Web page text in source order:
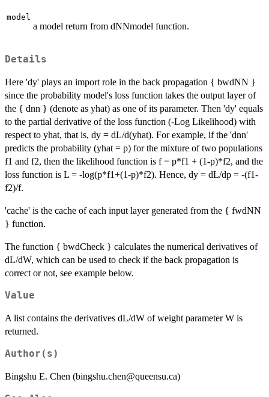
model
a model return from dNNmodel function.
Details
Here 'dy' plays an import role in the back propagation { bwdNN }
since the probability model's loss function takes the output layer of
the { dnn } (denote as yhat) as one of its parameter. Then 'dy' equals
to the partial derivative of the loss function (-Log Likelihood) with
respect to yhat, that is, dy = dL/d(yhat). For example, if the 'dnn'
predicts the probability (yhat = p) for the mixture of two populations
f1 and f2, then the likelihood function is f = p*f1 + (1-p)*f2, and the
loss function is L = -log(p*f1+(1-p)*f2). Hence, dy = dL/dp = -(f1-
f2)/f.
'cache' is the cache of each input layer generated from the { fwdNN
} function.
The function { bwdCheck } calculates the numerical derivatives of
dL/dW, which can be used to check if the back propagation is
correct or not, see example below.
Value
A list contains the derivatives dL/dW of weight parameter W is
returned.
Author(s)
Bingshu E. Chen (bingshu.chen@queensu.ca)